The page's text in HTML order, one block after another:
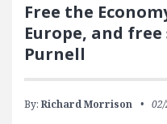
Free the
Europe, and
Purnell
By: Richard Morrison